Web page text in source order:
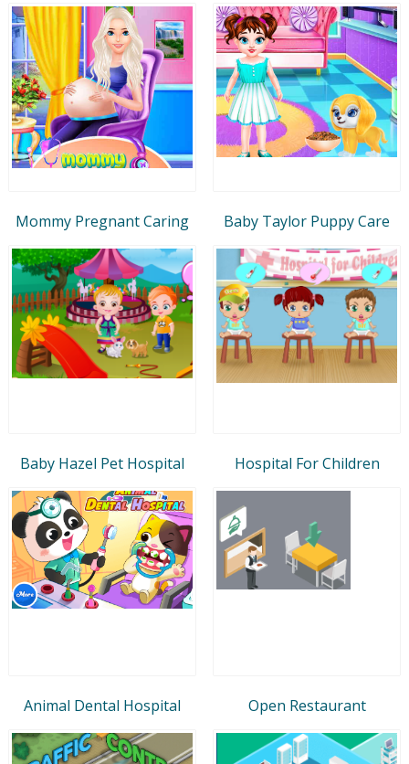
Mommy Pregnant Caring Baby Taylor Puppy Care
Baby Hazel Pet Hospital Hospital For Children
Animal Dental Hospital Open Restaurant